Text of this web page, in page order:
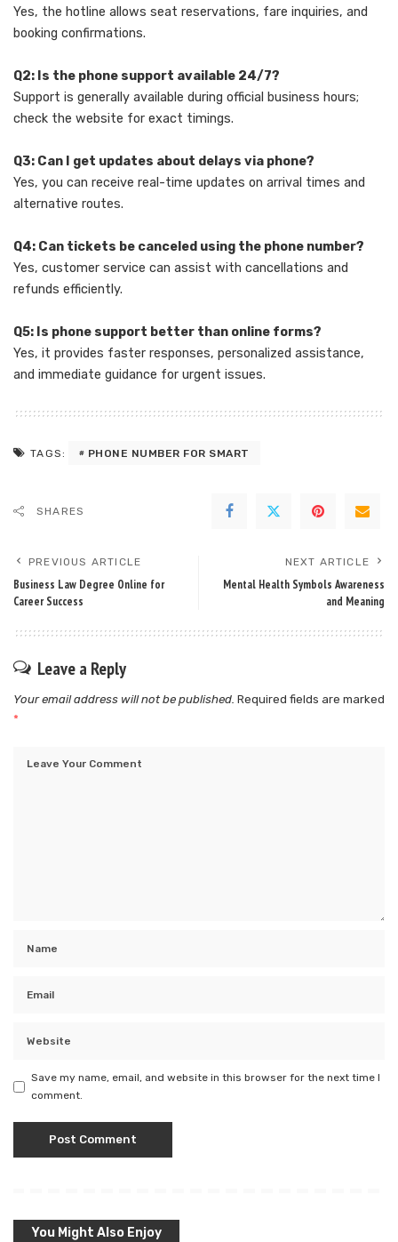
Yes, the hotline allows seat reservations, fare inquiries, and
booking confirmations.
Q2: Is the phone support available 24/7?
Support is generally available during official business hours;
check the website for exact timings.
Q3: Can I get updates about delays via phone?
Yes, you can receive real-time updates on arrival times and
alternative routes.
Q4: Can tickets be canceled using the phone number?
Yes, customer service can assist with cancellations and
refunds efficiently.
Q5: Is phone support better than online forms?
Yes, it provides faster responses, personalized assistance,
and immediate guidance for urgent issues.
TAGS: PHONE NUMBER FOR SMART
SHARES
PREVIOUS ARTICLE
Business Law Degree Online for
Career Success
NEXT ARTICLE
Mental Health Symbols Awareness
and Meaning
Leave a Reply
Your email address will not be published. Required fields are marked
*
Save my name, email, and website in this browser for the next time I
comment.
You Might Also Enjoy